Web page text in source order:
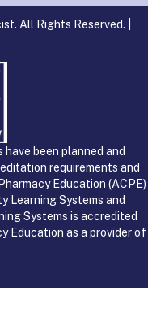
All Rights Reserved. |
been planned and
requirements and
Education (ACPE)
Learning Systems and
Systems is accredited
Education as a provider of